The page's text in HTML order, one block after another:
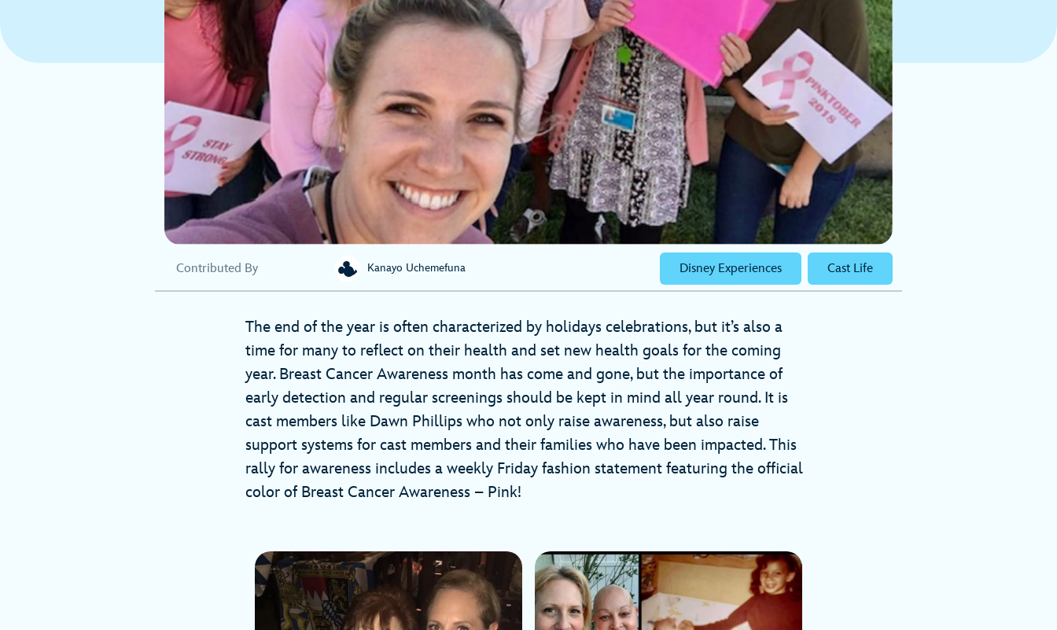
Contributed By Kanayo Uchemefuna Disney Experiences Cast Life
The end of the year is often characterized by holidays celebrations, but it’s also a
time for many to reflect on their health and set new health goals for the coming
year. Breast Cancer Awareness month has come and gone, but the importance of
early detection and regular screenings should be kept in mind all year round. It is
cast members like Dawn Phillips who not only raise awareness, but also raise
support systems for cast members and their families who have been impacted. This
rally for awareness includes a weekly Friday fashion statement featuring the official
color of Breast Cancer Awareness – Pink!